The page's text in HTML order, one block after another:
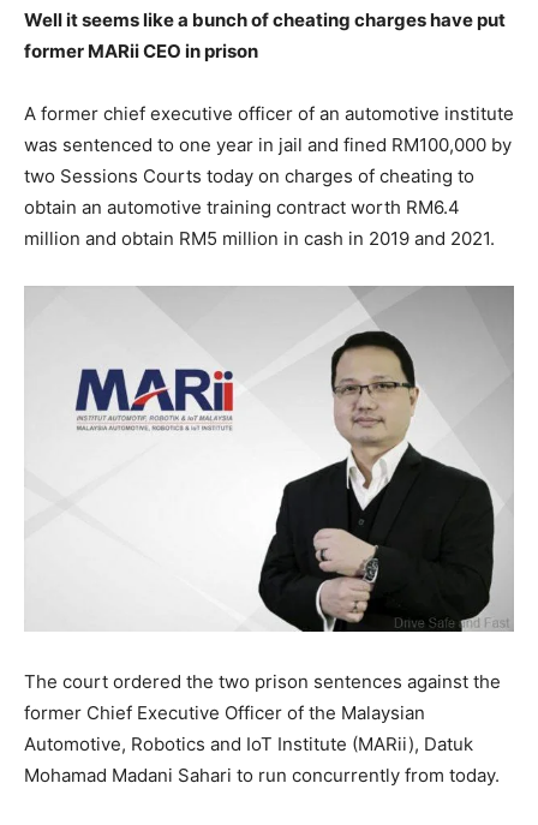
Well it seems like a bunch of cheating charges have put
former MARii CEO in prison
A former chief executive officer of an automotive institute
was sentenced to one year in jail and fined RM100,000 by
two Sessions Courts today on charges of cheating to
obtain an automotive training contract worth RM6.4
million and obtain RM5 million in cash in 2019 and 2021.
The court ordered the two prison sentences against the
former Chief Executive Officer of the Malaysian
Automotive, Robotics and IoT Institute (MARii), Datuk
Mohamad Madani Sahari to run concurrently from today.